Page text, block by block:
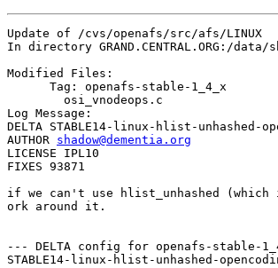
Update of /cvs/openafs/src/afs/LINUX
In directory GRAND.CENTRAL.ORG:/
Modified Files:
      Tag: openafs-stable-1_4_x
Log Message:
DELTA STABLE14-linux-hlist-unhashed-
AUTHOR shadow@dementia.org
LICENSE IPL10
FIXES 93871
if we can't use hlist_unhashed
ork around it.
--- DELTA config for openafs-stable-
STABLE14-linux-hlist-unhashed-